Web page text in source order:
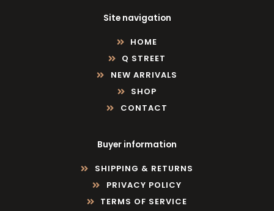
Site navigation
HOME
Q STREET
NEW ARRIVALS
SHOP
CONTACT
Buyer information
SHIPPING & RETURNS
PRIVACY POLICY
TERMS OF SERVICE